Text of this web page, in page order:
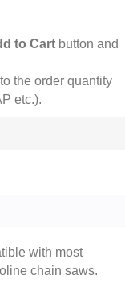
to Cartbutton and
the order quantity
etc.).
with most
chain saws.